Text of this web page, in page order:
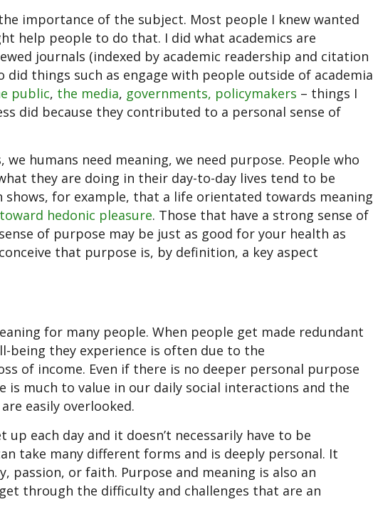
importance of the subject. Most people I knew wanted
help people to do that. I did what academics are
journals (indexed by academic readership and citation
did things such as engage with people outside of academia
public, the media, governments, policymakers – things I
did because they contributed to a personal sense of
humans need meaning, we need purpose. People who
they are doing in their day-to-day lives tend to be
shows, for example, that a life orientated towards meaning
hedonic pleasure. Those that have a strong sense of
of purpose may be just as good for your health as
that purpose is, by definition, a key aspect
for many people. When people get made redundant
being they experience is often due to the
of income. Even if there is no deeper personal purpose
much to value in our daily social interactions and the
easily overlooked.
each day and it doesn’t necessarily have to be
take many different forms and is deeply personal. It
or faith. Purpose and meaning is also an
through the difficulty and challenges that are an